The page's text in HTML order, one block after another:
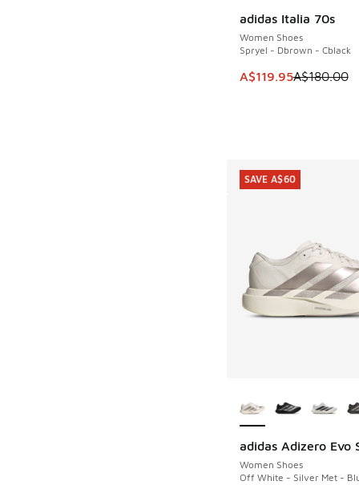
adidas Italia 70s
Women Shoes
Spryel - Dbrown - Cblack
This item is on sale.
A$119.95A$180.00
SAVE A$60
adidas Adizero Evo
Women Shoes
Off White - Silver Met -
SAVE A$60
SAVE A$60